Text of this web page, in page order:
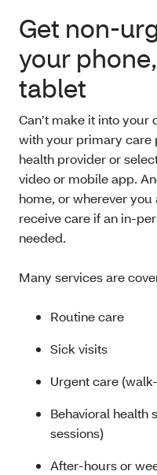
Get non-
your
tablet
Can’t make it into your
with your primary care
health provider or
video or mobile app.
home, or wherever you
receive care if an in-
needed.
Many services are
Routine care
Sick visits
Urgent care
Behavioral health
sessions)
After-hours or